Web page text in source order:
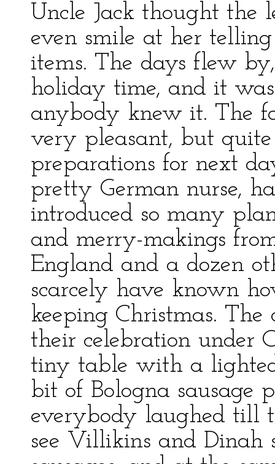
Uncle Jack thought
even smile at her
items. The days flew
holiday time, and it
anybody knew it. The
very pleasant, but
preparations for next
pretty German nurse,
introduced so many
and merry-makings
England and a dozen
scarcely have known
keeping Christmas.
their celebration under
tiny table with a
bit of Bologna sausage
everybody laughed till
see Villikins and Dinah